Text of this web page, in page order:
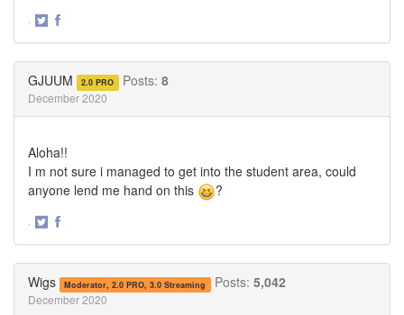
·
GJUUM 2.0 PRO Posts: 8
December 2020
Aloha!!
I m not sure i managed to get into the student area, could
anyone lend me hand on this
?
·
Wigs Moderator, 2.0 PRO, 3.0 Streaming Posts: 5,042
December 2020